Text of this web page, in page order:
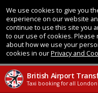
We use cookies to give you
experience on our website
continue to use this site you
to our use of cookies. Please
about how we use your
cookies in ourPrivacy and
British Airport
Taxi booking for all